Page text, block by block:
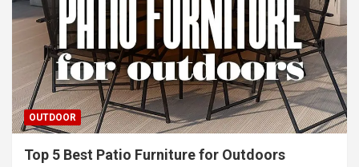
OUTDOOR
Top 5 Best Patio Furniture for Outdoors